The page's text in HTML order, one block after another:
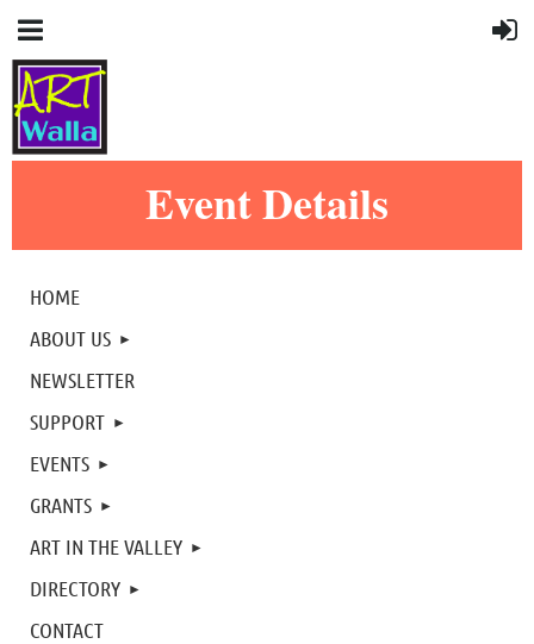
Event Details
HOME
ABOUT US
NEWSLETTER
SUPPORT
EVENTS
GRANTS
ART IN THE VALLEY
DIRECTORY
CONTACT